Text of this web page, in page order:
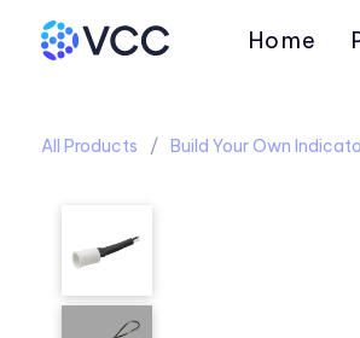
Home
All Products Build Your Own